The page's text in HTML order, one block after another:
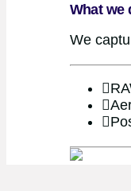
What we
We